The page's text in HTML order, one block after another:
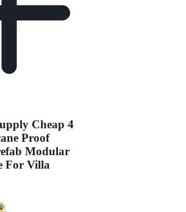
Cheap 4
Proof
Modular
For Villa